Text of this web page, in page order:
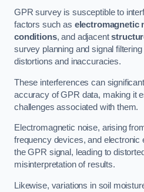
GPR survey is susceptible to
factors such as electromagnetic
conditions, and adjacent
survey planning and signal
distortions and inaccuracies.
These interferences can
accuracy of GPR data, making it
challenges associated with them.
Electromagnetic noise, arising
frequency devices, and electronic
the GPR signal, leading to
misinterpretation of results.
Likewise, variations in soil